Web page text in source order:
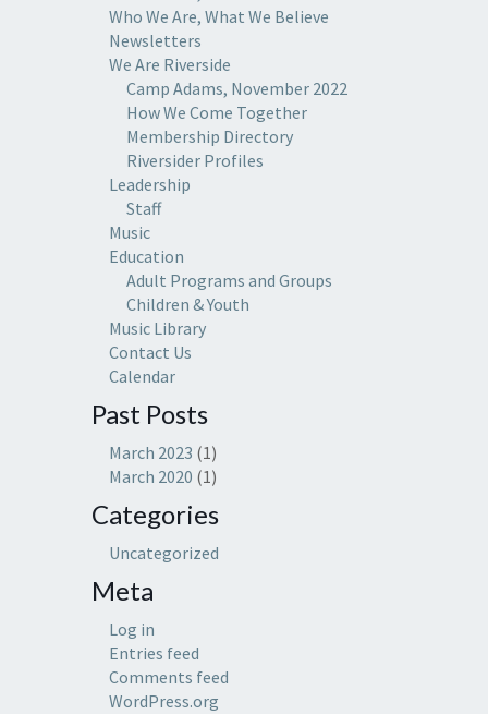
Who We Are, What We Believe
Newsletters
We Are Riverside
Camp Adams, November 2022
How We Come Together
Membership Directory
Riversider Profiles
Leadership
Staff
Music
Education
Adult Programs and Groups
Children & Youth
Music Library
Contact Us
Calendar
Past Posts
March 2023 (1)
March 2020 (1)
Categories
Uncategorized
Meta
Log in
Entries feed
Comments feed
WordPress.org